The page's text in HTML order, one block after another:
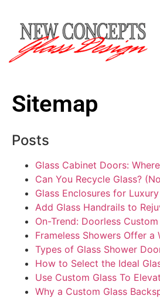
Sitemap
Posts
Glass Cabinet Doors:
Can You Recycle Glass?
Glass Enclosures for
Add Glass Handrails to
On-Trend: Doorless
Frameless Showers Offer
Types of Glass Shower
How to Select the Ideal
Use Custom Glass To
Why a Custom Glass